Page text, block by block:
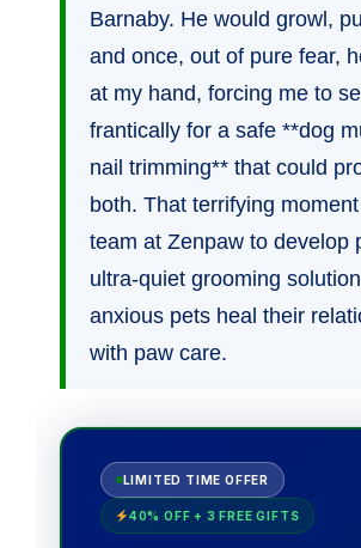
Barnaby. He would growl,
and once, out of pure fear,
at my hand, forcing me to
frantically for a safe **dog
nail trimming** that could
both. That terrifying
team at Zenpaw to develop
ultra-quiet grooming
anxious pets heal their
with paw care.
LIMITED TIME OFFER
40% OFF + 3 FREE GIFTS